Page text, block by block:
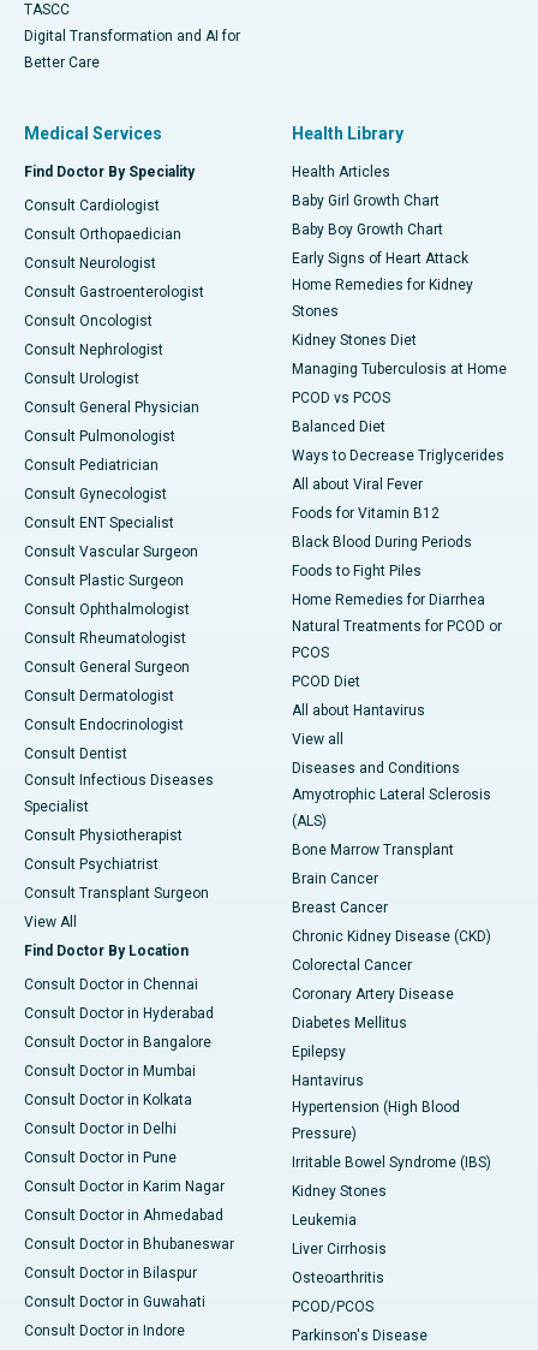
TASCC
Digital Transformation and AI for
Better Care
Medical Services
Find Doctor By Speciality
Consult Cardiologist
Consult Orthopaedician
Consult Neurologist
Consult Gastroenterologist
Consult Oncologist
Consult Nephrologist
Consult Urologist
Consult General Physician
Consult Pulmonologist
Consult Pediatrician
Consult Gynecologist
Consult ENT Specialist
Consult Vascular Surgeon
Consult Plastic Surgeon
Consult Ophthalmologist
Consult Rheumatologist
Consult General Surgeon
Consult Dermatologist
Consult Endocrinologist
Consult Dentist
Consult Infectious Diseases
Specialist
Consult Physiotherapist
Consult Psychiatrist
Consult Transplant Surgeon
View All
Find Doctor By Location
Consult Doctor in Chennai
Consult Doctor in Hyderabad
Consult Doctor in Bangalore
Consult Doctor in Mumbai
Consult Doctor in Kolkata
Consult Doctor in Delhi
Consult Doctor in Pune
Consult Doctor in Karim Nagar
Consult Doctor in Ahmedabad
Consult Doctor in Bhubaneswar
Consult Doctor in Bilaspur
Consult Doctor in Guwahati
Consult Doctor in Indore
Health Library
Health Articles
Baby Girl Growth Chart
Baby Boy Growth Chart
Early Signs of Heart Attack
Home Remedies for Kidney
Stones
Kidney Stones Diet
Managing Tuberculosis at Home
PCOD vs PCOS
Balanced Diet
Ways to Decrease Triglycerides
All about Viral Fever
Foods for Vitamin B12
Black Blood During Periods
Foods to Fight Piles
Home Remedies for Diarrhea
Natural Treatments for PCOD or
PCOS
PCOD Diet
All about Hantavirus
View all
Diseases and Conditions
Amyotrophic Lateral Sclerosis
(ALS)
Bone Marrow Transplant
Brain Cancer
Breast Cancer
Chronic Kidney Disease (CKD)
Colorectal Cancer
Coronary Artery Disease
Diabetes Mellitus
Epilepsy
Hantavirus
Hypertension (High Blood
Pressure)
Irritable Bowel Syndrome (IBS)
Kidney Stones
Leukemia
Liver Cirrhosis
Osteoarthritis
PCOD/PCOS
Parkinson's Disease